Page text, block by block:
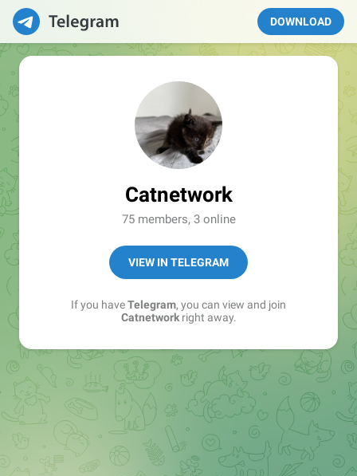
DOWNLOAD
Catnetwork
75 members, 3 online
VIEW IN TELEGRAM
If you haveTelegram, you can view and join
Catnetworkright away.